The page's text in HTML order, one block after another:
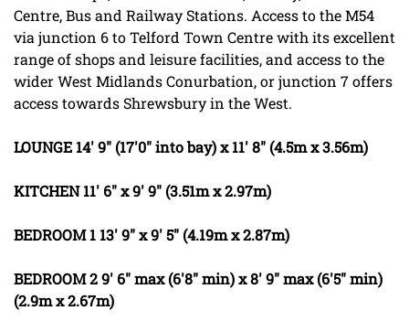
Centre, Bus and Railway Stations. Access to the M54
via junction 6 to Telford Town Centre with its excellent
range of shops and leisure facilities, and access to the
wider West Midlands Conurbation, or junction 7 offers
access towards Shrewsbury in the West.
LOUNGE 14' 9" (17'0" into bay) x 11' 8" (4.5m x 3.56m)
KITCHEN 11' 6" x 9' 9" (3.51m x 2.97m)
BEDROOM 1 13' 9" x 9' 5" (4.19m x 2.87m)
BEDROOM29' 6" max (6'8" min) x 8' 9" max (6'5" min)
(2.9m x 2.67m)